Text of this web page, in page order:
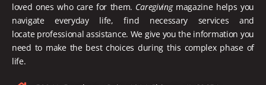
loved ones who care for them. Caregivingmagazine helps you
navigate everyday life, find necessary services and
locate professional assistance. We give you the information you
need to make the best choices during this complex phase of
life.